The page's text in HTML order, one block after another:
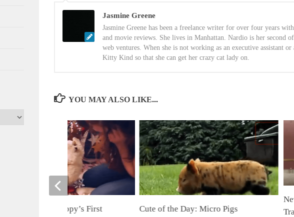
Jasmine Greene
Jasmine Greene has been a freelance writer for over four years
and movie reviews. She lives in Manhattan. Nardio is her second
web ventures. When she is not working as an executive assistant
Kitty Kind so that she can get her crazy cat lady on.
YOU MAY ALSO LIKE...
Cute of the Day: Micro Pigs
Cute of the Day: Puppy’s First